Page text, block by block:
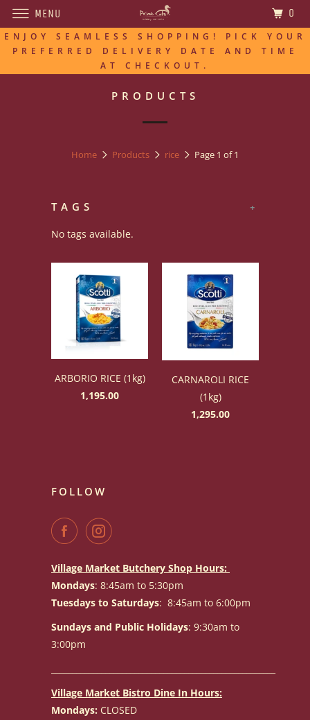
ENJOY SEAMLESS SHOPPING! PICK YOUR
PREFERRED DELIVERY DATE AND TIME
AT CHECKOUT.
PRODUCTS
Home Products rice Page 1 of 1
+
TAGS
No tags available.
ARBORIO RICE (1kg)
1,195.00
CARNAROLI RICE
(1kg)
1,295.00
FOLLOW
Village Market Butchery Shop Hours:
Mondays: 8:45am to 5:30pm
Tuesdays to Saturdays: 8:45am to 6:00pm
Sundays and Public Holidays: 9:30am to
3:00pm
Village Market Bistro Dine In Hours:
Mondays: CLOSED
MENU 0